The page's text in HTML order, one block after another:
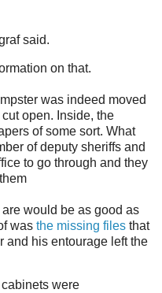
said.
on that.
was indeed moved
open. Inside, the
of some sort. What
of deputy sheriffs and
to go through and they
would be as good as
was the missing files that
and his entourage left the
were